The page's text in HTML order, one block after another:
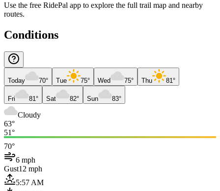
Use the free RidePal app to explore the full trail map and nearby
routes.
Conditions
Today 70° Tue 75° Wed 75° Thu 81°
Fri 81° Sat 82° Sun 83°
Cloudy
63°
51°
70°
6 mph
Gust12 mph
5:57 AM